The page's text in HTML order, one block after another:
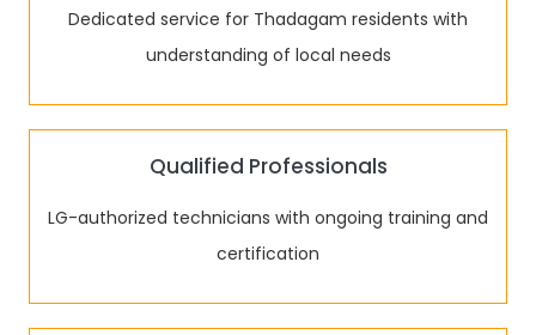
Dedicated service for Thadagam residents with
understanding of local needs
Qualified Professionals
LG-authorized technicians with ongoing training and
certification